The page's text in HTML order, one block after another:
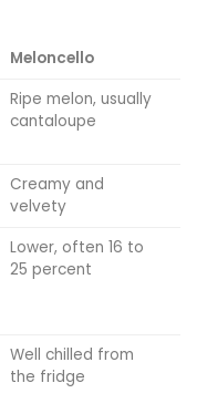
Meloncello
Ripe melon, usually
cantaloupe
Creamy and
velvety
Lower, often 16 to
25 percent
Well chilled from
the fridge